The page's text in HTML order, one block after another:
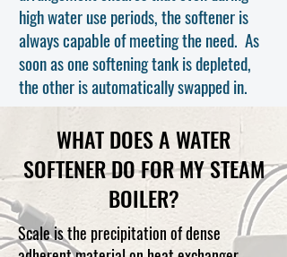
high water use periods, the softener is
always capable of meeting the need. As
soon as one softening tank is depleted,
the other is automatically swapped in.
WHAT DOES A WATER
SOFTENER DO FOR MY STEAM
BOILER?
Scale is the precipitation of dense